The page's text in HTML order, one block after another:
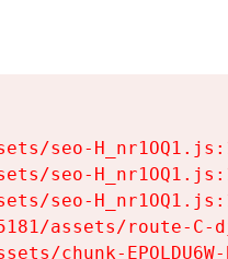
seo-
seo-
seo-
assets/route-C-
chunk-